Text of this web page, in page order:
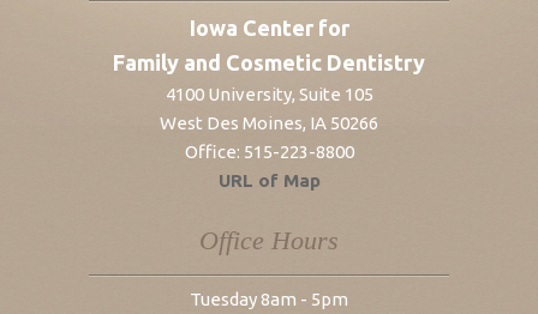
Iowa Center for
Family and Cosmetic Dentistry
4100 University, Suite 105
West Des Moines, IA 50266
Office: 515-223-8800
URL of Map
Office Hours
Tuesday 8am - 5pm